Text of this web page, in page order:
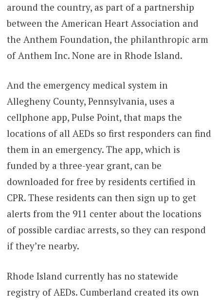
around the country, as part of a partnership
between the American Heart Association and
the Anthem Foundation, the philanthropic arm
of Anthem Inc. None are in Rhode Island.
And the emergency medical system in
Allegheny County, Pennsylvania, uses a
cellphone app, Pulse Point, that maps the
locations of all AEDs so first responders can find
them in an emergency. The app, which is
funded by a three-year grant, can be
downloaded for free by residents certified in
CPR. These residents can then sign up to get
alerts from the 911 center about the locations
of possible cardiac arrests, so they can respond
if they’re nearby.
Rhode Island currently has no statewide
registry of AEDs. Cumberland created its own